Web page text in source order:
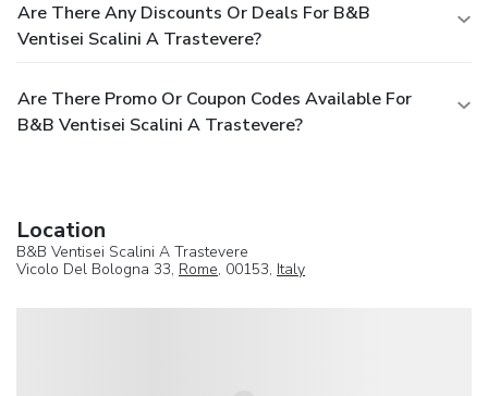
Are There Any Discounts Or Deals For B&B
Ventisei Scalini A Trastevere?
Are There Promo Or Coupon Codes Available For
B&B Ventisei Scalini A Trastevere?
Location
B&B Ventisei Scalini A Trastevere
Vicolo Del Bologna 33, Rome, 00153, Italy